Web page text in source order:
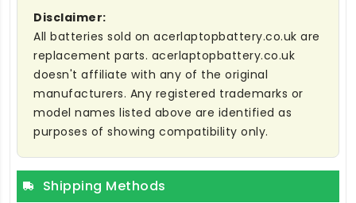
Disclaimer:
All batteries sold on acerlaptopbattery.co.uk are
replacement parts. acerlaptopbattery.co.uk
doesn't affiliate with any of the original
manufacturers. Any registered trademarks or
model names listed above are identified as
purposes of showing compatibility only.
Shipping Methods